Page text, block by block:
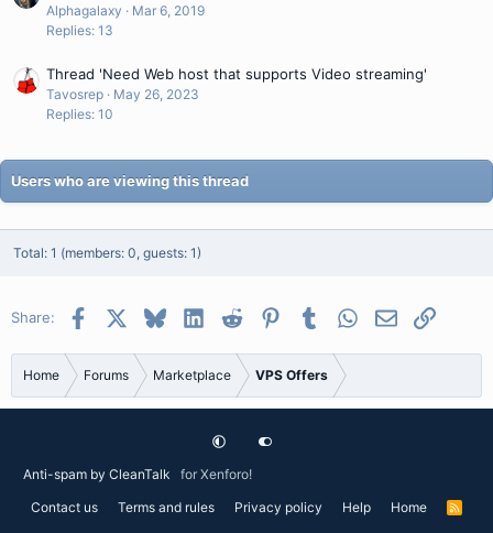
Alphagalaxy
Mar 6, 2019
Replies: 13
Thread 'Need Web host that supports Video streaming'
Tavosrep
May 26, 2023
Replies: 10
Users who are viewing this thread
Total: 1 (members: 0, guests: 1)
Share: Facebook BlueskyLinkedInReddit PinterestTumblrWhatsApp
EmailLink
Home Forums Marketplace VPS Offers
Anti-spam by CleanTalk
for Xenforo!
Contact us
Terms and rules Privacy policy Help Home
R